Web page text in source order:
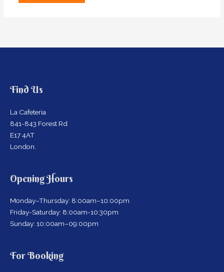
Find Us
La Cafeteria
841-843 Forest Rd
E17 4AT
London.
Opening Hours
Monday–Thursday: 8:00am–10:00pm
Friday-Saturday: 8:00am-10:30pm
Sunday: 10:00am–09:00pm
For Booking